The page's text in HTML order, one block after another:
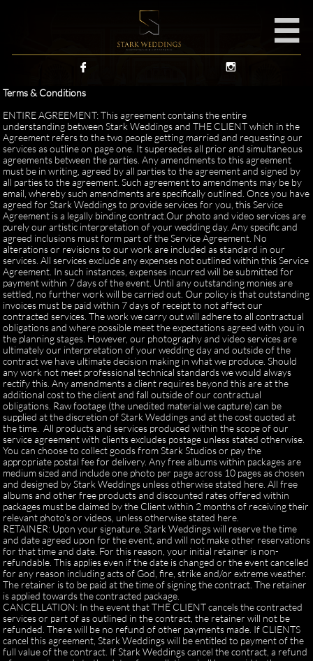

 
Terms & Conditions
ENTIRE AGREEMENT: This agreement contains the entire
understanding between Stark Weddings and THE CLIENT which in the
Agreement refers to the two people getting married and requesting our
services as outline on page one. It supersedes all prior and simultaneous
agreements between the parties. Any amendments to this agreement
must be in writing, agreed by all parties to the agreement and signed by
all parties to the agreement. Such agreement to amendments may be by
email, whereby such amendments are specifically outlined. Once you have
agreed for Stark Weddings to provide services for you, this Service
Agreement is a legally binding contract.Our photo and video services are
purely our artistic interpretation of your wedding day. Any specific and
agreed inclusions must form part of the Service Agreement. No
alterations or revisions to our work are included as standard in our
services. All services exclude any expenses not outlined within this Service
Agreement. In such instances, expenses incurred will be submitted for
payment within 7 days of the event. Until any outstanding monies are
settled, no further work will be carried out. Our policy is that outstanding
invoices must be paid within 7 days of receipt to not affect our
contracted services. The work we carry out will adhere to all contractual
obligations and where possible meet the expectations agreed with you in
the planning stages. However, our photography and video services are
ultimately our interpretation of your wedding day and outside of the
contract we have ultimate decision making in what we produce. Should
any work not meet professional technical standards we would always
rectify this. Any amendments a client requires beyond this are at the
additional cost to the client and fall outside of our contractual
obligations. Raw footage (the unedited material we capture) can be
supplied at the discretion of Stark Weddings and at the cost quoted at
the time. All products and services produced within the scope of our
service agreement with clients excludes postage unless stated otherwise.
You can choose to collect goods from Stark Studios or pay the
appropriate postal fee for delivery. Any free albums within packages are
medium sized and include one photo per page across 10 pages as chosen
and designed by Stark Weddings unless otherwise stated here. All free
albums and other free products and discounted rates offered within
packages must be claimed by the Client within 2 months of receiving their
relevant photo's or videos, unless otherwise stated here.
RETAINER: Upon your signature, Stark Weddings will reserve the time
and date agreed upon for the event, and will not make other reservations
for that time and date. For this reason, your initial retainer is non-
refundable. This applies even if the date is changed or the event cancelled
for any reason including acts of God, fire, strike and/or extreme weather.
The retainer is to be paid at the time of signing the contract. The retainer
is applied towards the contracted package.
CANCELLATION: In the event that THE CLIENT cancels the contracted
services or part of as outlined in the contract, the retainer will not be
refunded. There will be no refund of other payments made. If CLIENTS
cancel this agreement, Stark Weddings will be entitled to payment of the
full value of the contract. If Stark Weddings cancel the contract, a refund